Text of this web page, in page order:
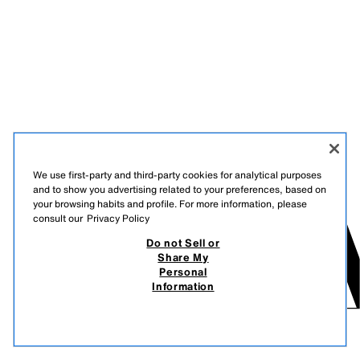
We use first-party and third-party cookies for analytical purposes
and to show you advertising related to your preferences, based on
your browsing habits and profile. For more information, please
consult our Privacy Policy
Do not Sell or
Share My
Personal
Information